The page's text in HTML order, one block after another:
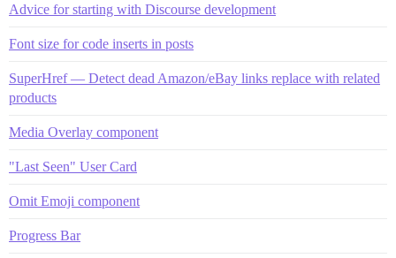
Advice for starting with Discourse development
Font size for code inserts in posts
SuperHref — Detect dead Amazon/eBay links replace with related
products
Media Overlay component
"Last Seen" User Card
Omit Emoji component
Progress Bar